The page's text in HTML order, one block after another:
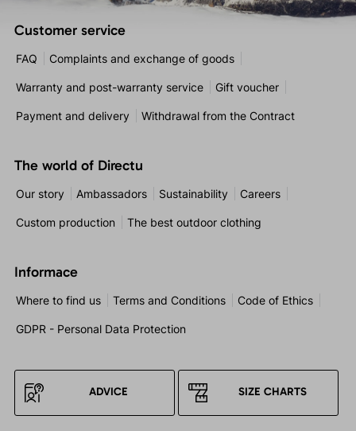
Customer service
FAQ Complaints and exchange of goods
Warranty and post-warranty service Gift voucher
Payment and delivery Withdrawal from the Contract
The world of Directu
Our story Ambassadors Sustainability Careers
Custom production The best outdoor clothing
Informace
Where to find us Terms and Conditions Code of Ethics
GDPR - Personal Data Protection
ADVICE SIZE CHARTS